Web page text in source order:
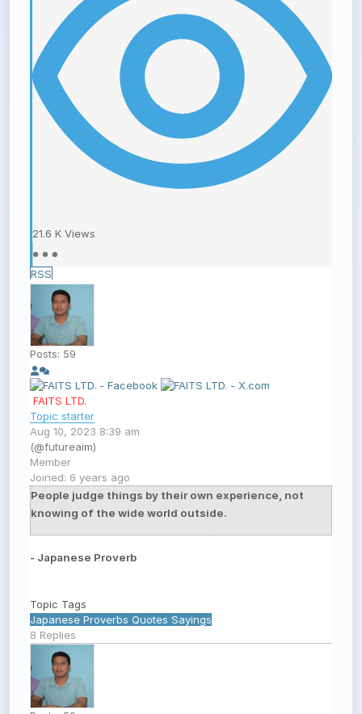
21.6 K Views
RSS
Posts: 59
FAITS LTD.
Topic starter
Aug 10, 2023 8:39 am
(@futureaim)
Member
Joined: 6 years ago
People judge things by their own experience, not
knowing of the wide world outside.
- Japanese Proverb
Topic Tags
Japanese Proverbs Quotes Sayings
8 Replies